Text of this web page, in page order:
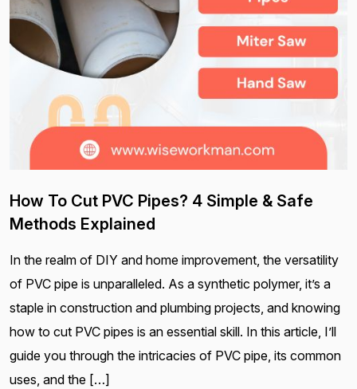
How To Cut PVC Pipes? 4 Simple & Safe
Methods Explained
In the realm of DIY and home improvement, the versatility
of PVC pipe is unparalleled. As a synthetic polymer, it’s a
staple in construction and plumbing projects, and knowing
how to cut PVC pipes is an essential skill. In this article, I’ll
guide you through the intricacies of PVC pipe, its common
uses, and the […]